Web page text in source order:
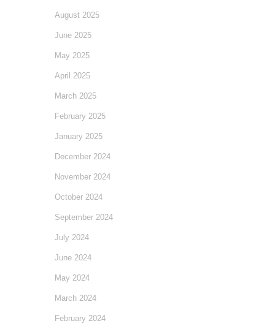
August 2025
June 2025
May 2025
April 2025
March 2025
February 2025
January 2025
December 2024
November 2024
October 2024
September 2024
July 2024
June 2024
May 2024
March 2024
February 2024